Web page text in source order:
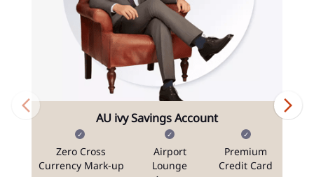
AU ivy Savings Account
Zero Cross
Currency Mark-up
Airport
Lounge
Premium
Credit Card